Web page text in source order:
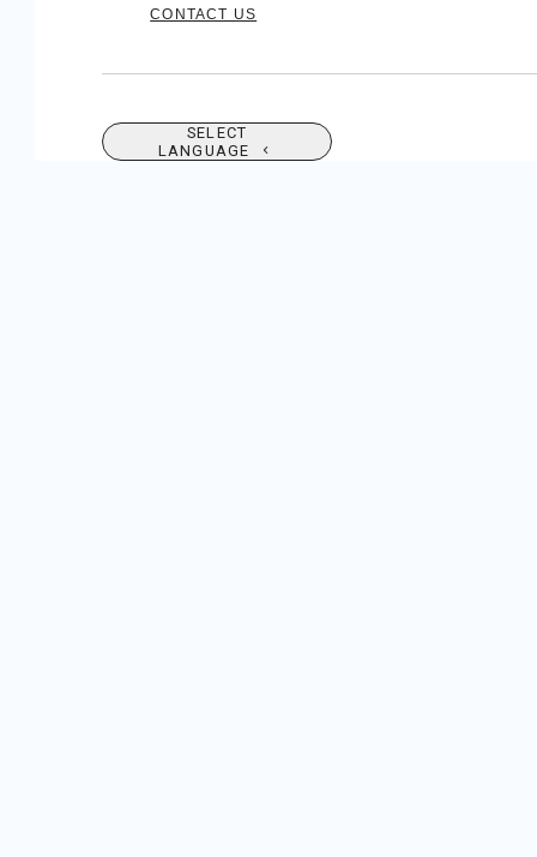
CONTACT US
SELECT
LANGUAGE